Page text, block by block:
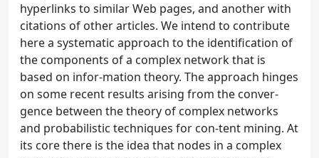
hyperlinks to similar Web pages, and another with
citations of other articles. We intend to contribute
here a systematic approach to the identification of
the components of a complex network that is
based on infor-mation theory. The approach hinges
on some recent results arising from the conver-
gence between the theory of complex networks
and probabilistic techniques for con-tent mining. At
its core there is the idea that nodes in a complex